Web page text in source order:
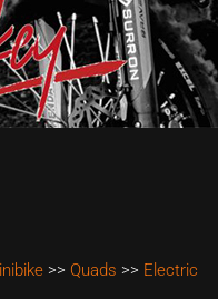
>> Quads >> Electric